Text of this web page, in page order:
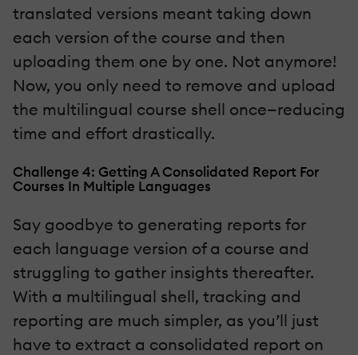
translated versions meant taking down
each version of the course and then
uploading them one by one. Not anymore!
Now, you only need to remove and upload
the multilingual course shell once—reducing
time and effort drastically.
Challenge 4: Getting A Consolidated Report For
Courses In Multiple Languages
Say goodbye to generating reports for
each language version of a course and
struggling to gather insights thereafter.
With a multilingual shell, tracking and
reporting are much simpler, as you’ll just
have to extract a consolidated report on